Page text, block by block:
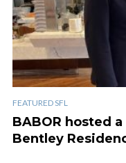
FEATURED SFL
BABOR hosted
Bentley